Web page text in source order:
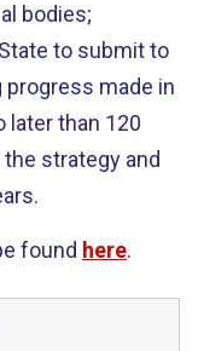
bodies;
to submit to
made in
later than 120
strategy and
found here.